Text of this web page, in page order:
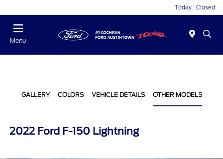
Today : Closed
Menu
GALLERY COLORS VEHICLE DETAILS OTHER MODELS
2022 Ford F-150 Lightning